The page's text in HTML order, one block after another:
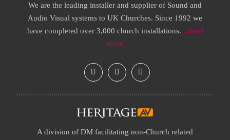
We are the leading installer and supplier of Sound and
Audio Visual systems to UK Churches. Since 1992 we
have completed over 3,000 church installations. ...read
more
A division of DM facilitating non-Church related